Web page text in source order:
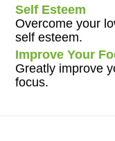
Self Esteem
Overcome your
self esteem.
Improve Your
Greatly improve
focus.